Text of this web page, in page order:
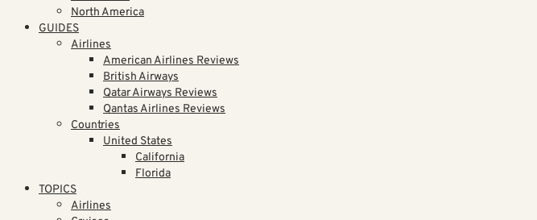
North America
GUIDES
Airlines
American Airlines Reviews
British Airways
Qatar Airways Reviews
Qantas Airlines Reviews
Countries
United States
California
Florida
TOPICS
Airlines